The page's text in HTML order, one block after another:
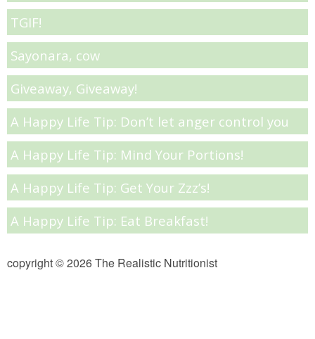
Almond, Pumpkin Seed & Peanut Butter Granola Bars
Apple & Cranberry Whole Grain Waffles
Arugula and Balsamic Pizza
Autumn Spiced Acorn Squash
TGIF!
Sayonara, cow
Giveaway, Giveaway!
A Happy Life Tip: Don’t let anger control you
A Happy Life Tip: Mind Your Portions!
A Happy Life Tip: Get Your Zzz’s!
A Happy Life Tip: Eat Breakfast!
copyright © 2026 The Realistic Nutritionist